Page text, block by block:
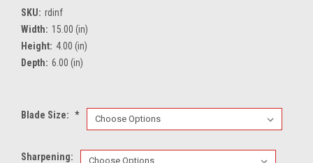
SKU: rdinf
Width: 15.00 (in)
Height: 4.00 (in)
Depth: 6.00 (in)
Blade Size: *
Sharpening: